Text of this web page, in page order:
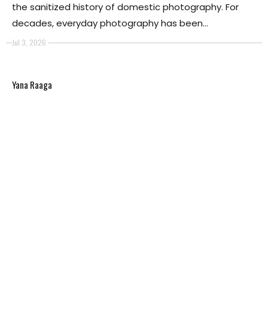
Jul 3, 2026
the sanitized history of domestic photography. For
decades, everyday photography has been
conditioned to purge family albums of sorrow, illness,
presented on social media.
Yana Raaga